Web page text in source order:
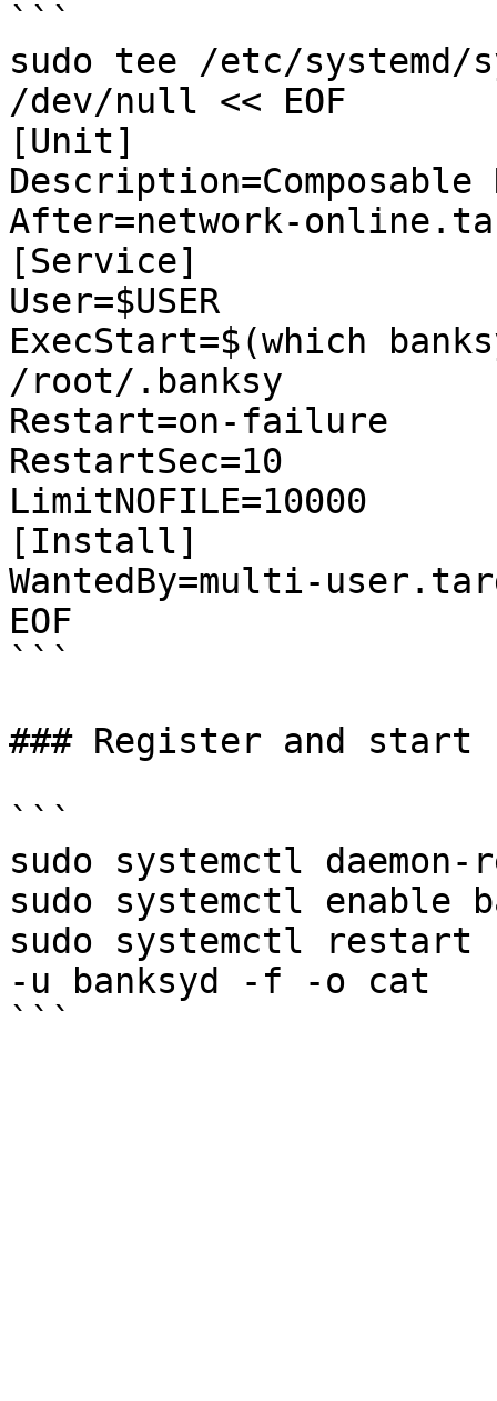
```
sudo tee /etc/systemd/
/dev/null << EOF
[Unit]
Description=Composable
After=network-
[Service]
User=$USER
ExecStart=$(which
/root/.banksy
Restart=on-failure
RestartSec=10
LimitNOFILE=10000
[Install]
WantedBy=multi-
EOF
```
### Register and start
```
sudo systemctl daemon-
sudo systemctl enable
sudo systemctl restart
-u banksyd -f -o cat